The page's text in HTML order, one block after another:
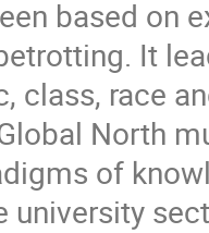
based on
It
class, race
North
of
university